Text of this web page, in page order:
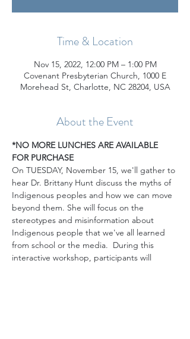
Time & Location
Nov 15, 2022, 12:00 PM – 1:00 PM
Covenant Presbyterian Church, 1000 E
Morehead St, Charlotte, NC 28204, USA
About the Event
*NO MORE LUNCHES ARE AVAILABLE
FOR PURCHASE
On TUESDAY, November 15, we'll gather to
hear Dr. Brittany Hunt discuss the myths of
Indigenous peoples and how we can move
beyond them. She will focus on the
stereotypes and misinformation about
Indigenous people that we've all learned
from school or the media.  During this
interactive workshop, participants will